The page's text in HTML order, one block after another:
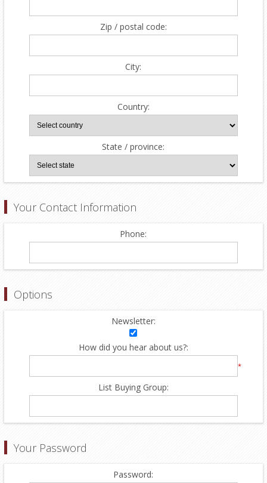
Zip / postal code:
City:
Country:
State / province:
Your Contact Information
Phone:
Options
Newsletter:
How did you hear about us?:
*
List Buying Group:
Your Password
Password: